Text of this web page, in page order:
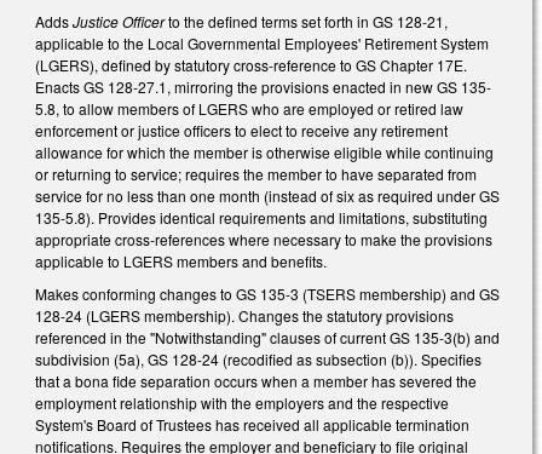
AddsJustice Officerto the defined terms set forth in GS 128-21,
applicable to the Local Governmental Employees' Retirement System
(LGERS), defined by statutory cross-reference to GS Chapter 17E.
Enacts GS 128-27.1, mirroring the provisions enacted in new GS 135-
5.8, to allow members of LGERS who are employed or retired law
enforcement or justice officers to elect to receive any retirement
allowance for which the member is otherwise eligible while continuing
or returning to service; requires the member to have separated from
service for no less than one month (instead of six as required under GS
135-5.8). Provides identical requirements and limitations, substituting
appropriate cross-references where necessary to make the provisions
applicable to LGERS members and benefits.
Makes conforming changes to GS 135-3 (TSERS membership) and GS
128-24 (LGERS membership). Changes the statutory provisions
referenced in the "Notwithstanding" clauses of current GS 135-3(b) and
subdivision (5a), GS 128-24 (recodified as subsection (b)). Specifies
that a bona fide separation occurs when a member has severed the
employment relationship with the employers and the respective
System's Board of Trustees has received all applicable termination
notifications. Requires the employer and beneficiary to file original